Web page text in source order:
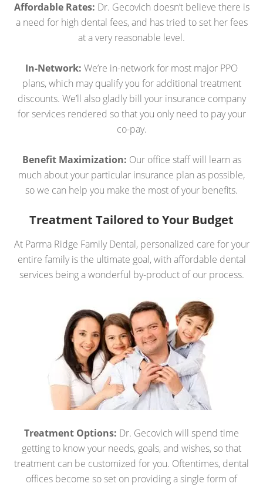
Affordable Rates: Dr. Gecovich doesn’t believe there is
a need for high dental fees, and has tried to set her fees
at a very reasonable level.
In-Network: We’re in-network for most major PPO
plans, which may qualify you for additional treatment
discounts. We’ll also gladly bill your insurance company
for services rendered so that you only need to pay your
co-pay.
Benefit Maximization: Our office staff will learn as
much about your particular insurance plan as possible,
so we can help you make the most of your benefits.
Treatment Tailored to Your Budget
At Parma Ridge Family Dental, personalized care for your
entire family is the ultimate goal, with affordable dental
services being a wonderful by-product of our process.
Treatment Options: Dr. Gecovich will spend time
getting to know your needs, goals, and wishes, so that
treatment can be customized for you. Oftentimes, dental
offices become so set on providing a single form of